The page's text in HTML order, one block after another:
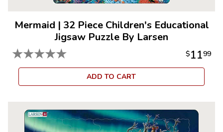
Mermaid | 32 Piece Children's Educational
Jigsaw Puzzle By Larsen
★★★★★ $1199
ADD TO CART